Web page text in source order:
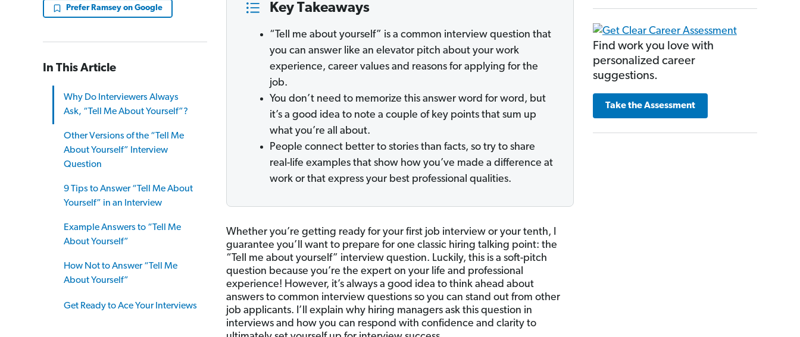
Prefer Ramsey on Google
In This Article
Why Do Interviewers Always
Ask, “Tell Me About Yourself”?
Other Versions of the “Tell Me
About Yourself” Interview
Question
9 Tips to Answer “Tell Me About
Yourself” in an Interview
Example Answers to “Tell Me
About Yourself”
How Not to Answer “Tell Me
About Yourself”
Get Ready to Ace Your Interviews
Key Takeaways
“Tell me about yourself” is a common interview question that
you can answer like an elevator pitch about your work
experience, career values and reasons for applying for the
job.
You don’t need to memorize this answer word for word, but
it’s a good idea to note a couple of key points that sum up
what you’re all about.
People connect better to stories than facts, so try to share
real-life examples that show how you’ve made a difference at
work or that express your best professional qualities.
Whether you’re getting ready for your first job interview or your tenth, I
guarantee you’ll want to prepare for one classic hiring talking point: the
“Tell me about yourself” interview question. Luckily, this is a soft-pitch
question because you’re the expert on your life and professional
experience! However, it’s always a good idea to think ahead about
answers to common interview questions so you can stand out from other
job applicants. I’ll explain why hiring managers ask this question in
interviews and how you can respond with confidence and clarity to
Find work you love with
personalized career
suggestions.
Take the Assessment